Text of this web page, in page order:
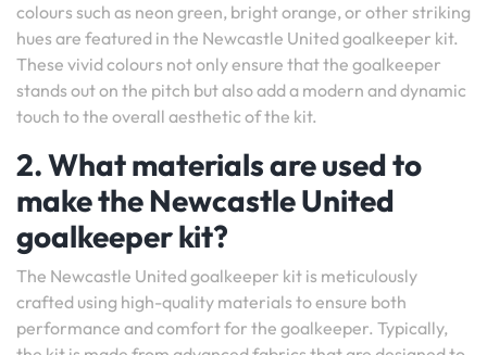
colours such as neon green, bright orange, or other striking
hues are featured in the Newcastle United goalkeeper kit.
These vivid colours not only ensure that the goalkeeper
stands out on the pitch but also add a modern and dynamic
touch to the overall aesthetic of the kit.
2. What materials are used to
make the Newcastle United
goalkeeper kit?
The Newcastle United goalkeeper kit is meticulously
crafted using high-quality materials to ensure both
performance and comfort for the goalkeeper. Typically,